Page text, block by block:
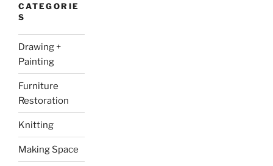
CATEGORIE
S
Drawing +
Painting
Furniture
Restoration
Knitting
Making Space